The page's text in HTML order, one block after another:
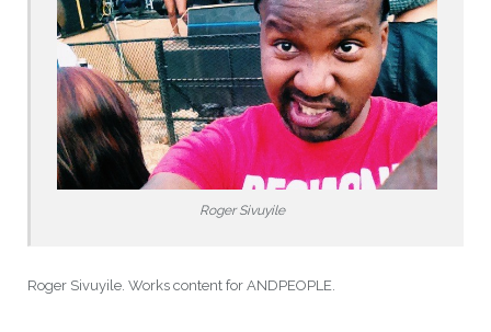
Roger Sivuyile
Roger Sivuyile. Works content for ANDPEOPLE.